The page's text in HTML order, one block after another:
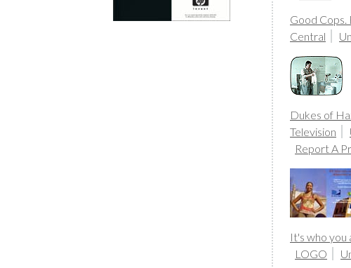
Good Cops.
Central
Dukes of
Television
Report A
It's who you
LOGO